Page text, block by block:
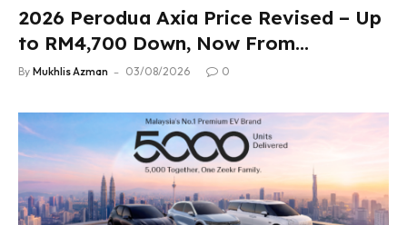
2026 Perodua Axia Price Revised – Up
to RM4,700 Down, Now From
RM33,900
By Mukhlis Azman 03/08/2026 0